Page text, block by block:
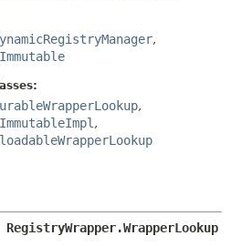
DETAIL:
FIELD
METHOD
,
,
,
RegistryWrapper.WrapperLookup